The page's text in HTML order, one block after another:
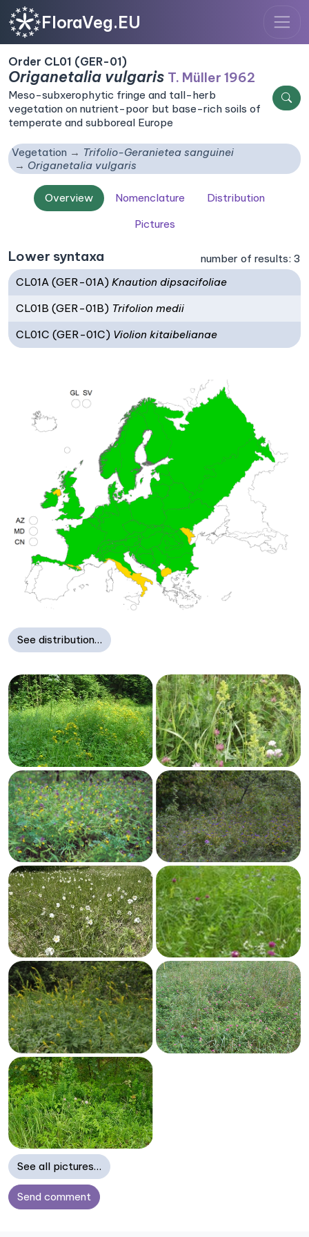
FloraVeg.EU
Order CL01 (GER-01)
Origanetalia vulgaris T. Müller 1962
Meso-subxerophytic fringe and tall-herb
vegetation on nutrient-poor but base-rich soils of
temperate and subboreal Europe
Vegetation
Trifolio-Geranietea sanguinei
Origanetalia vulgaris
Overview Nomenclature
Distribution
Pictures
Lower syntaxa
number of results: 3
CL01A (GER-01A)Knaution dipsacifoliae
CL01B (GER-01B) Trifolion medii
CL01C (GER-01C) Violion kitaibelianae
See distribution…
See all pictures…
Send comment